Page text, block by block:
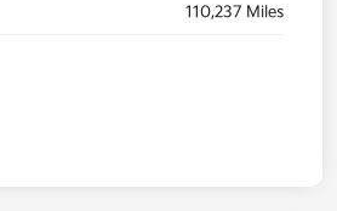
110,237 Miles